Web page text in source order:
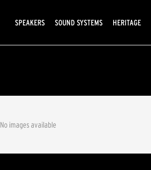
SPEAKERS SOUND SYSTEMS HERITAGE
No images available